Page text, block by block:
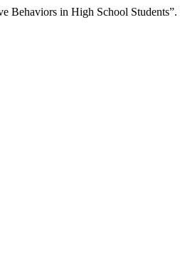
Behaviors in High School Students”.